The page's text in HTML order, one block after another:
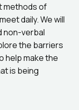
methods of
daily. We will
non-verbal
the barriers
help make the
is being